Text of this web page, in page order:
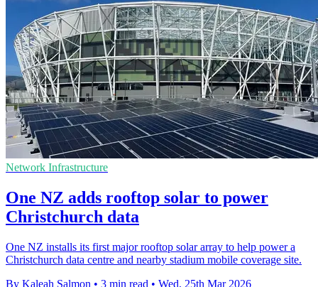
Network Infrastructure
One NZ adds rooftop solar to power
Christchurch data
One NZ installs its first major rooftop solar array to help power a
Christchurch data centre and nearby stadium mobile coverage site.
By Kaleah Salmon • 3 min read • Wed, 25th Mar 2026